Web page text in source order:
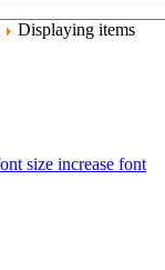
Displaying items
increase font